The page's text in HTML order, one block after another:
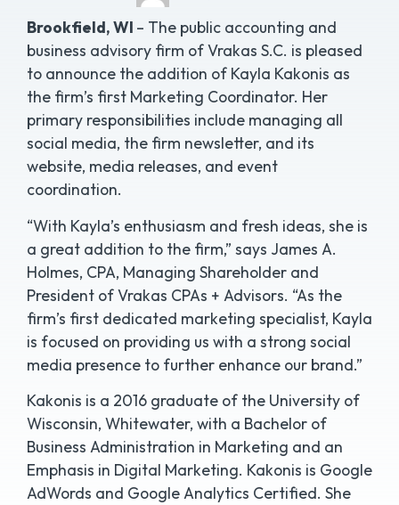
Brookfield, WI – The public accounting and
business advisory firm of Vrakas S.C. is pleased
to announce the addition of Kayla Kakonis as
the firm’s first Marketing Coordinator. Her
primary responsibilities include managing all
social media, the firm newsletter, and its
website, media releases, and event
coordination.
“With Kayla’s enthusiasm and fresh ideas, she is
a great addition to the firm,” says James A.
Holmes, CPA, Managing Shareholder and
President of Vrakas CPAs + Advisors. “As the
firm’s first dedicated marketing specialist, Kayla
is focused on providing us with a strong social
media presence to further enhance our brand.”
Kakonis is a 2016 graduate of the University of
Wisconsin, Whitewater, with a Bachelor of
Business Administration in Marketing and an
Emphasis in Digital Marketing. Kakonis is Google
AdWords and Google Analytics Certified. She